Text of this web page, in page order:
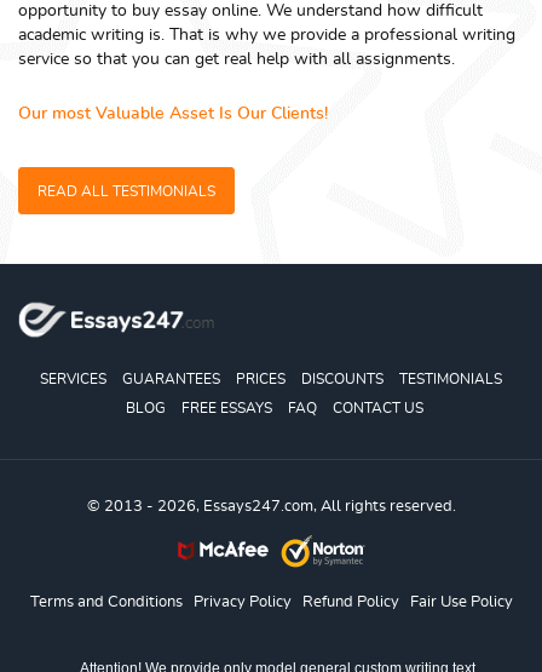
opportunity to buy essay online. We understand how difficult
academic writing is. That is why we provide a professional writing
service so that you can get real help with all assignments.
Our most Valuable Asset Is Our Clients!
READ ALL TESTIMONIALS
SERVICES GUARANTEES PRICES DISCOUNTS
TESTIMONIALS
BLOG
FREE ESSAYS FAQ CONTACT US
© 2013 - 2026, Essays247.com, All rights reserved.
Terms and Conditions Privacy Policy Refund Policy Fair Use Policy